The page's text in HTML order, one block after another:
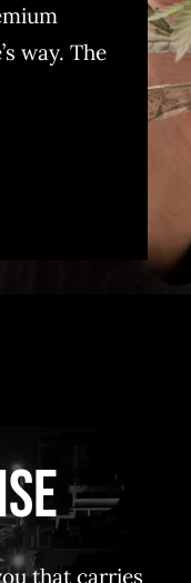
way. The
that carries